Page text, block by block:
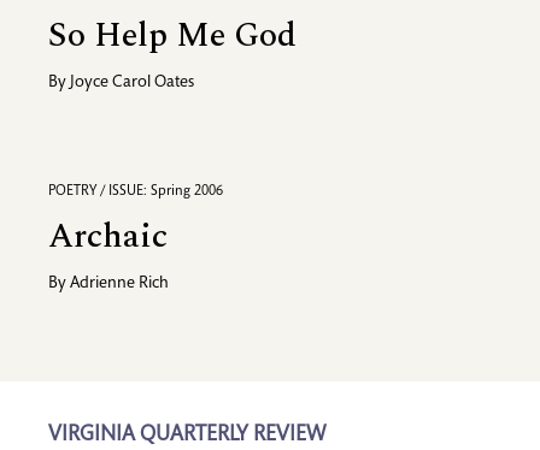
So Help Me God
By Joyce Carol Oates
POETRY / ISSUE: Spring 2006
Archaic
By Adrienne Rich
VIRGINIA QUARTERLY REVIEW